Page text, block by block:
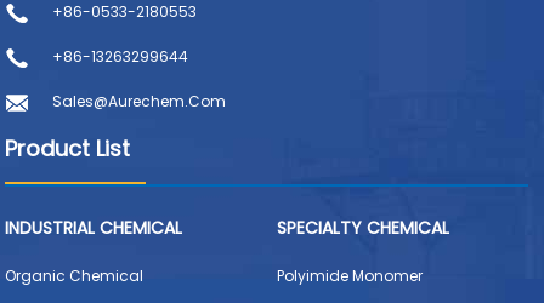
+86-0533-2180553
+86-13263299644
Sales@aurechem.com
Product List
INDUSTRIAL CHEMICAL
Organic Chemical
SPECIALTY CHEMICAL
Polyimide Monomer